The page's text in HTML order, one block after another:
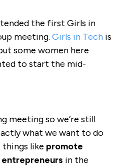
the first Girls in
meeting. Girls in Techis
some women here
to start the mid-
meeting so we’re still
what we want to do
like promote
in the